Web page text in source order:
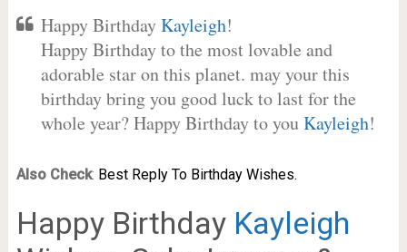
Happy BirthdayKayleigh!
Happy Birthday to the most lovable and
adorable star on this planet. may your this
birthday bring you good luck to last for the
whole year? Happy Birthday to youKayleigh!
Also Check: Best Reply To Birthday Wishes.
Happy Birthday Kayleigh